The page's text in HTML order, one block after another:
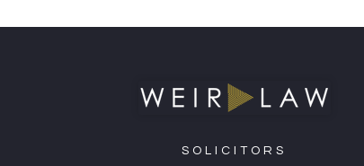
SOLICITORS